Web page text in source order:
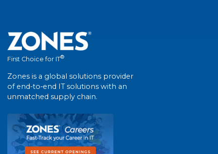
First Choice for IT®
Zones is a global solutions provider
of end-to-end IT solutions with an
unmatched supply chain.